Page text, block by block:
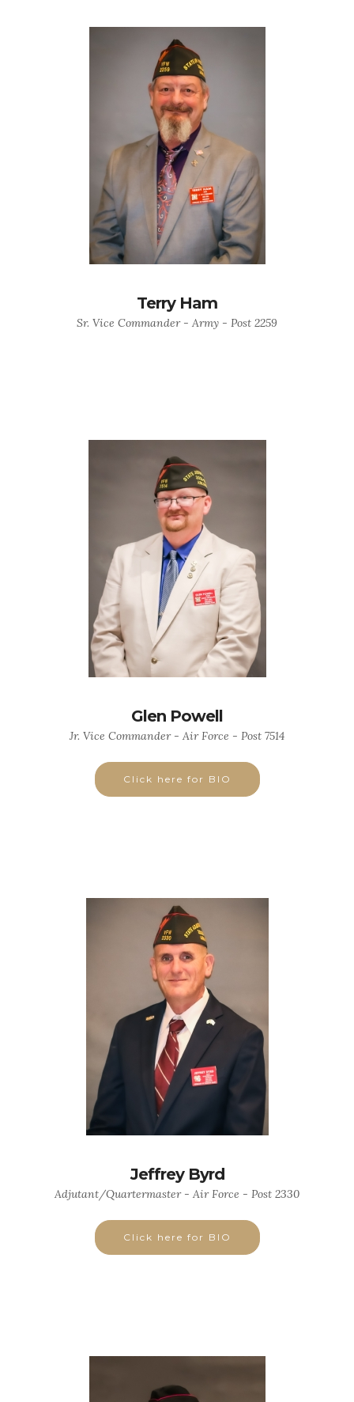
Terry Ham
Sr. Vice Commander - Army - Post 2259
Glen Powell
Jr. Vice Commander - Air Force - Post 7514
Click here for BIO
Jeffrey Byrd
Adjutant/Quartermaster - Air Force - Post 2330
Click here for BIO